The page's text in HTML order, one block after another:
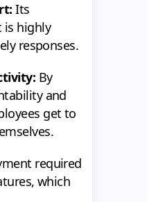
Its
is highly
responses.
By
and
get to
required
which